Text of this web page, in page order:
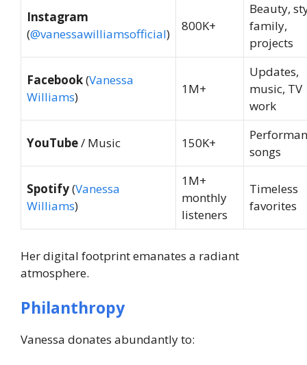
Instagram
(@vanessawilliamsofficial)
800K+
Beauty,
family,
projects
Facebook(Vanessa
Williams)
1M+
Updates,
music, TV
work
YouTube/ Music 150K+
songs
Spotify(Vanessa
Williams)
1M+
monthly
listeners
Timeless
favorites
Her digital footprint emanates a radiant
atmosphere.
Philanthropy
Vanessa donates abundantly to: